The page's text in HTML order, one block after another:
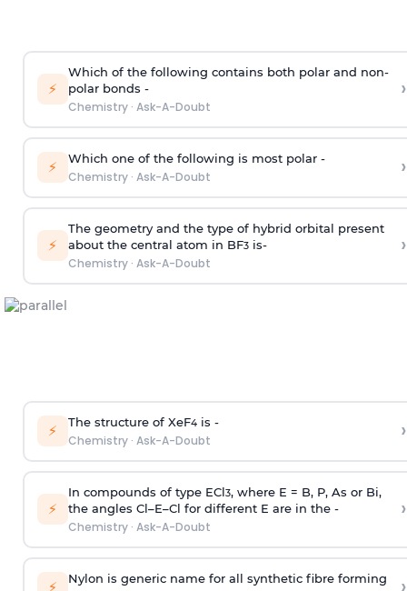
⚡
Which of the following contains both polar and non-
polar bonds -
Chemistry· Ask-A-Doubt
›
⚡ Which one of the following is most polar -
Chemistry· Ask-A-Doubt ›
⚡
The geometry and the type of hybrid orbital present
about the central atom in BF3is-
Chemistry· Ask-A-Doubt
›
⚡ The structure of XeF4is -
Chemistry· Ask-A-Doubt ›
⚡
In compounds of type ECl3, where E = B, P, As or Bi,
the angles Cl–E–Cl for different E are in the -
Chemistry· Ask-A-Doubt
›
⚡ Nylon is generic name for all synthetic fibre forming